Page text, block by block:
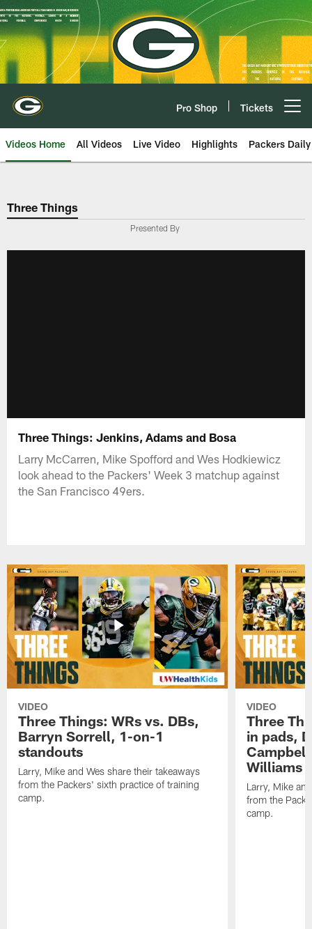
Skip
to
main
content
Pro Shop Tickets
Videos Home All Videos Live Video Highlights Packers Daily
Three Things
Presented By
Three Things: Jenkins, Adams and Bosa
Larry McCarren, Mike Spofford and Wes Hodkiewicz
look ahead to the Packers' Week 3 matchup against
the San Francisco 49ers.
VIDEO
Three Things: WRs vs. DBs,
Barryn Sorrell, 1-on-1
standouts
Larry, Mike and Wes share their takeaways
from the Packers' sixth practice of training
camp.
VIDEO
Three
in pads,
Williams
Larry, Mike
from the
camp.